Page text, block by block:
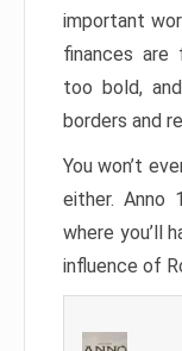
important
finances are
too bold,
borders and
You won’t
either. Anno
where you’ll
influence of